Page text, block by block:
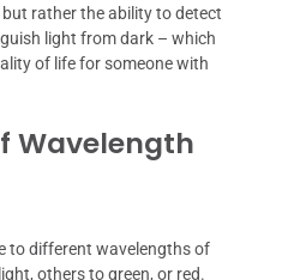
rather the ability to detect
light from dark – which
of life for someone with
Wavelength
to different wavelengths of
others to green, or red.